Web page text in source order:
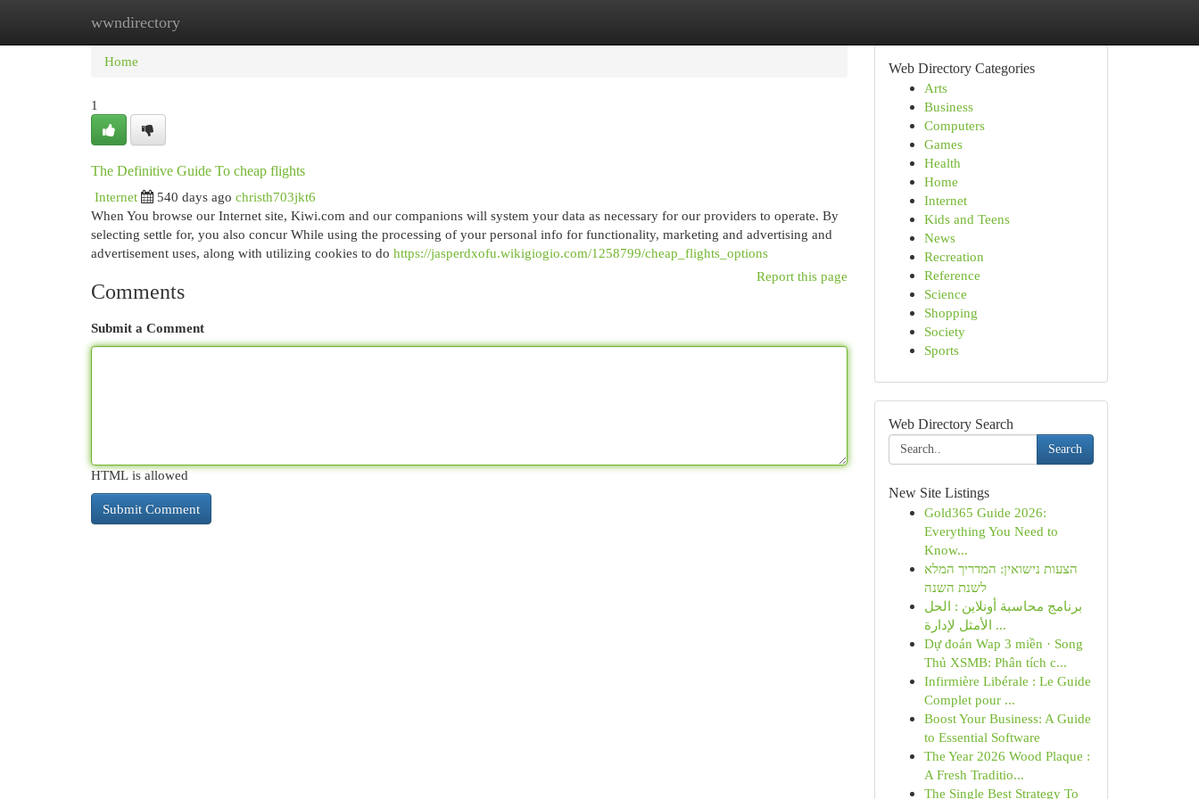
wwndirectory
Home New Site Listings
Home
1
The Definitive Guide To cheap flights
Internet
540 days ago christh703jkt6
When You browse our Internet site, Kiwi.com and our companions will system your data as necessary for our providers to operate. By
selecting settle for, you also concur While using the processing of your personal info for functionality, marketing and advertising and
advertisement uses, along with utilizing cookies to do https://jasperdxofu.wikigiogio.com/1258799/cheap_flights_options
Report this page
Comments
Submit a Comment
HTML is allowed
Web Directory Categories
Arts
Business
Computers
Games
Health
Home
Internet
Kids and Teens
News
Recreation
Reference
Science
Shopping
Society
Sports
Web Directory Search
Search
New Site Listings
Gold365 Guide 2026:
Everything You Need to
Know...
הצעות נישואין: המדריך המלא
לשנת השנה
برنامج محاسبة أونلاين : الحل
الأمثل لإدارة ...
Dự đoán Wap 3 miền · Song
Thủ XSMB: Phân tích c...
Infirmière Libérale : Le Guide
Complet pour ...
Boost Your Business: A Guide
to Essential Software
The Year 2026 Wood Plaque :
A Fresh Traditio...
The Single Best Strategy To